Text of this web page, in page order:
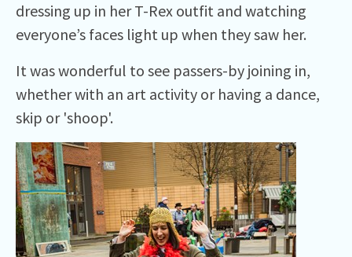
dressing up in her T-Rex outfit and watching
everyone’s faces light up when they saw her.
It was wonderful to see passers-by joining in,
whether with an art activity or having a dance,
skip or 'shoop'.